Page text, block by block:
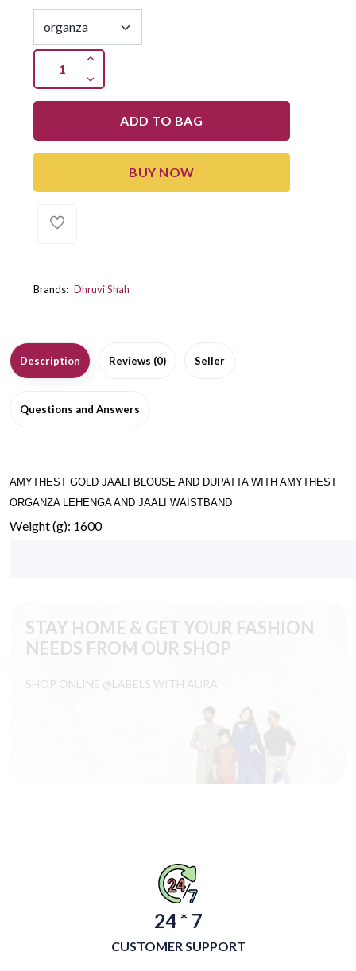
ADD TO BAG
BUY NOW
Brands: Dhruvi Shah
Description Reviews (0) Seller
Questions and Answers
AMYTHEST GOLD JAALI BLOUSE AND DUPATTA WITH AMYTHEST
ORGANZA LEHENGA AND JAALI WAISTBAND
Weight (g): 1600
STAY HOME & GET YOUR FASHION
NEEDS FROM OUR SHOP
SHOP ONLINE @LABELS WITH AURA
24 * 7
CUSTOMER SUPPORT